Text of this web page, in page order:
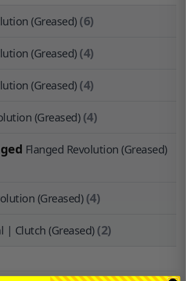
(Greased)(6)
(Greased)(4)
(Greased)(4)
(Greased)(4)
Flanged Revolution (Greased)
(Greased)(4)
| Clutch (Greased)(2)